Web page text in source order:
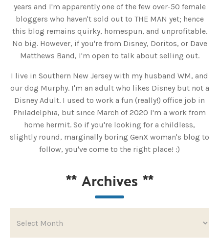
years and I'm apparently one of the few over-50 female
bloggers who haven't sold out to THE MAN yet; hence
this blog remains quirky, homespun, and unprofitable.
No big. However, if you're from Disney, Doritos, or Dave
Matthews Band, I'm open to talk about selling out.
I live in Southern New Jersey with my husband WM, and
our dog Murphy. I'm an adult who likes Disney but not a
Disney Adult. I used to work a fun (really!) office job in
Philadelphia, but since March of 2020 I'm a work from
home hermit. So if you're looking for a childless,
slightly round, marginally boring GenX woman's blog to
follow, you've come to the right place! :)
**Archives **